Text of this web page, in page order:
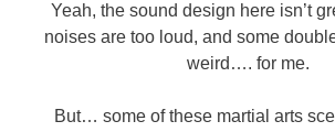
Yeah, the sound design here isn’t
noises are too loud, and some
weird…. for me.
But… some of these martial arts